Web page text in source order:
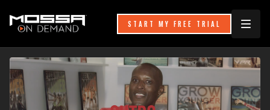
START MY FREE TRIAL